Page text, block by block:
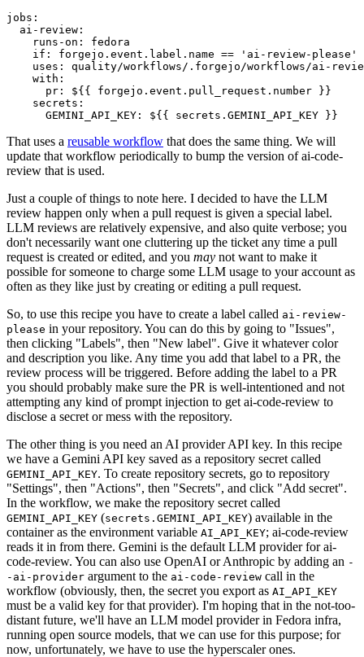
jobs :
ai-review :
runs-on :
fedora
if :
forgejo.event.label.name == 'ai-review-please'
uses :
quality/workflows/.forgejo/workflows/ai-
with :
pr :
${{ forgejo.event.pull_request.number }}
secrets :
GEMINI_API_KEY : ${{ secrets.GEMINI_API_KEY }}
That uses a reusable workflow that does the same thing. We will
update that workflow periodically to bump the version of ai-code-
review that is used.
Just a couple of things to note here. I decided to have the LLM
review happen only when a pull request is given a special label.
LLM reviews are relatively expensive, and also quite verbose; you
don't necessarily want one cluttering up the ticket any time a pull
request is created or edited, and you may not want to make it
possible for someone to charge some LLM usage to your account as
often as they like just by creating or editing a pull request.
So, to use this recipe you have to create a label called ai-review-
please in your repository. You can do this by going to "Issues",
then clicking "Labels", then "New label". Give it whatever color
and description you like. Any time you add that label to a PR, the
review process will be triggered. Before adding the label to a PR
you should probably make sure the PR is well-intentioned and not
attempting any kind of prompt injection to get ai-code-review to
disclose a secret or mess with the repository.
The other thing is you need an AI provider API key. In this recipe
we have a Gemini API key saved as a repository secret called
GEMINI_API_KEY. To create repository secrets, go to repository
"Settings", then "Actions", then "Secrets", and click "Add secret".
In the workflow, we make the repository secret called
GEMINI_API_KEY (secrets.GEMINI_API_KEY) available in the
container as the environment variable AI_API_KEY; ai-code-review
reads it in from there. Gemini is the default LLM provider for ai-
code-review. You can also use OpenAI or Anthropic by adding an -
-ai-provider argument to the ai-code-review call in the
workflow (obviously, then, the secret you export as AI_API_KEY
must be a valid key for that provider). I'm hoping that in the not-too-
distant future, we'll have an LLM model provider in Fedora infra,
running open source models, that we can use for this purpose; for
now, unfortunately, we have to use the hyperscaler ones.